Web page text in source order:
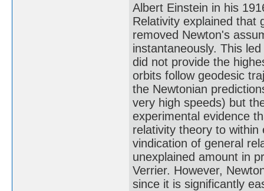
Albert Einstein in his
Relativity explained that
removed Newton's
instantaneously. This
did not provide the
orbits follow geodesic
the Newtonian
very high speeds) but
experimental evidence
relativity theory to within
vindication of general
unexplained amount in
Verrier. However,
since it is significantly